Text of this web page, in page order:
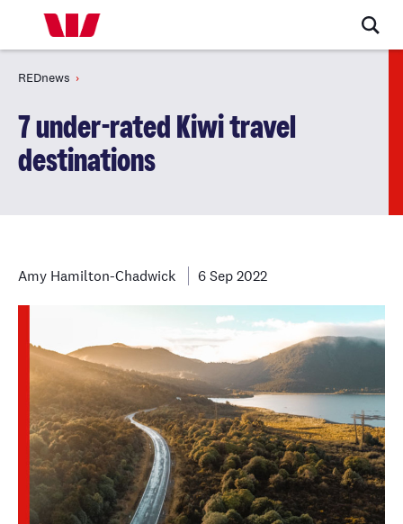
REDnews
7 under-rated Kiwi travel
destinations
Amy Hamilton-Chadwick 6 Sep 2022